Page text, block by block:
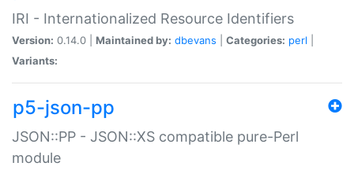
IRI - Internationalized Resource Identifiers
Version: 0.14.0 | Maintained by: dbevans Categories: perl
Variants:
p5-json-pp
JSON::PP - JSON::XS compatible pure-Perl
module